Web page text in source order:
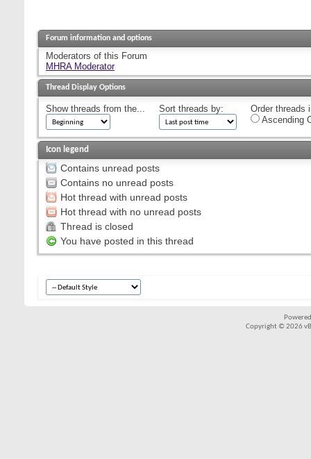
Forum information and options
Moderators of this Forum
MHRA Moderator
Thread Display Options
Show threads from the... Sort threads by:
Order threads
Ascending
Icon legend
Contains unread posts
Contains no unread posts
Hot thread with unread posts
Hot thread with no unread posts
Thread is closed
You have posted in this thread
Copyright © 2026